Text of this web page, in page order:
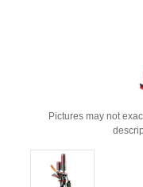
Pictures may not